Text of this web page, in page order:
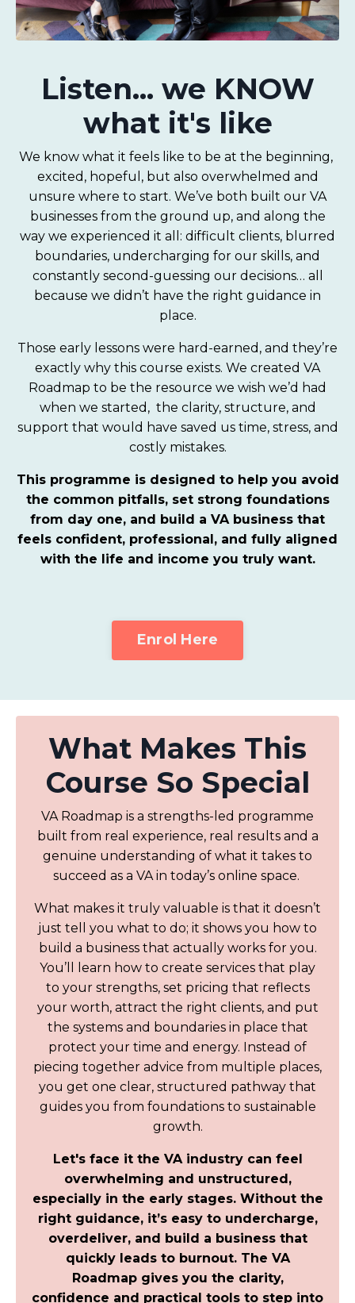
Listen... we KNOW
what it's like
We know what it feels like to be at the beginning,
excited, hopeful, but also overwhelmed and
unsure where to start. We’ve both built our VA
businesses from the ground up, and along the
way we experienced it all: difficult clients, blurred
boundaries, undercharging for our skills, and
constantly second-guessing our decisions… all
because we didn’t have the right guidance in
place.
Those early lessons were hard-earned, and they’re
exactly why this course exists. We created VA
Roadmap to be the resource we wish we’d had
when we started, the clarity, structure, and
support that would have saved us time, stress, and
costly mistakes.
This programme is designed to help you avoid
the common pitfalls, set strong foundations
from day one, and build a VA business that
feels confident, professional, and fully aligned
with the life and income you truly want.
Enrol Here
What Makes This
Course So Special
VA Roadmap is a strengths-led programme
built from real experience, real results and a
genuine understanding of what it takes to
succeed as a VA in today’s online space.
What makes it truly valuable is that it doesn’t
just tell you what to do; it shows you how to
build a business that actually works for you.
You’ll learn how to create services that play
to your strengths, set pricing that reflects
your worth, attract the right clients, and put
the systems and boundaries in place that
protect your time and energy. Instead of
piecing together advice from multiple places,
you get one clear, structured pathway that
guides you from foundations to sustainable
growth.
Let's face it the VA industry can feel
overwhelming and unstructured,
especially in the early stages. Without the
right guidance, it’s easy to undercharge,
overdeliver, and build a business that
quickly leads to burnout. The VA
Roadmap gives you the clarity,
confidence and practical tools to step into